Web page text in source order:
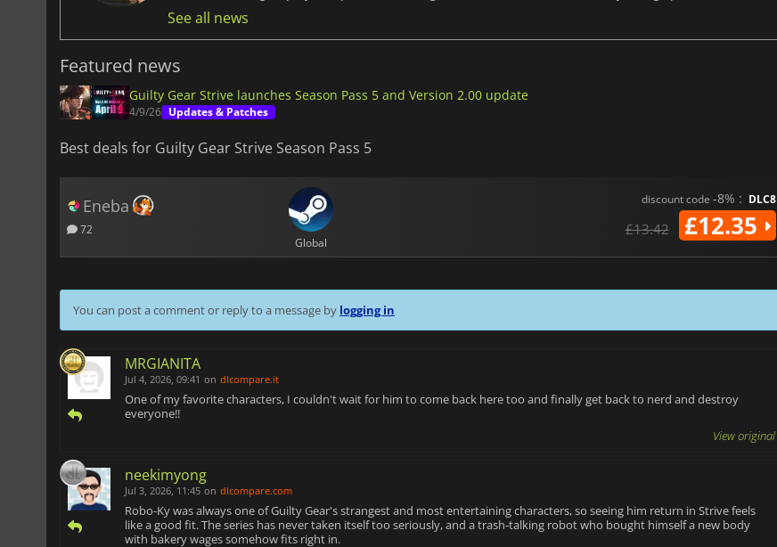
See all news
Featured news
Guilty Gear Strive launches Season Pass 5 and Version 2.00 update
4/9/26 Updates & Patches
Best deals for Guilty Gear Strive Season Pass 5
Eneba
72
Global
discount code -8% : DLC8
£13.42 £12.35
You can post a comment or reply to a message by logging in
MRGIANITA
Jul 4, 2026, 09:41 on dlcompare.it
One of my favorite characters, I couldn't wait for him to come back here too and finally get back to nerd and destroy
everyone!!
View original
neekimyong
Jul 3, 2026, 11:45 on dlcompare.com
Robo-Ky was always one of Guilty Gear's strangest and most entertaining characters, so seeing him return in Strive feels
like a good fit. The series has never taken itself too seriously, and a trash-talking robot who bought himself a new body
with bakery wages somehow fits right in.